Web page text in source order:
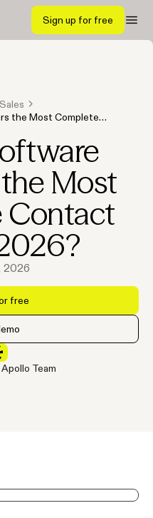
Sign up for free
Sales
the Most Complete
Most
Contact
2026
free
Team